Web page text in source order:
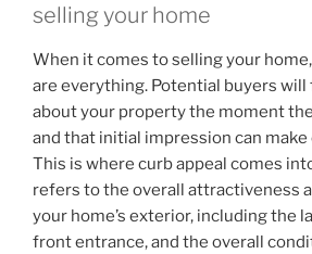
selling your home
When it comes to selling your
are everything. Potential buyers will
about your property the moment
and that initial impression can make
This is where curb appeal comes
refers to the overall attractiveness
your home’s exterior, including the
front entrance, and the overall